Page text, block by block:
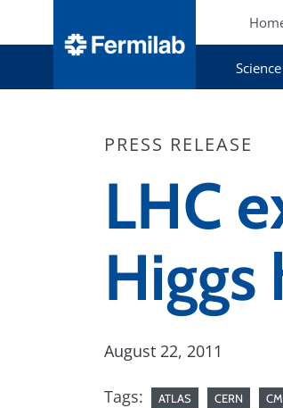
Science
PRESS RELEASE
LHC
Higgs
August 22, 2011
Tags: ATLAS CERN